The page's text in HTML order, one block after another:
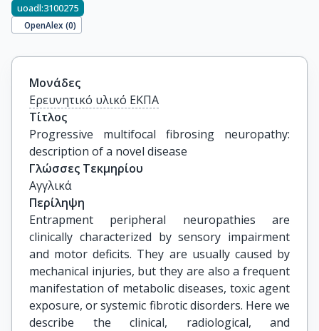
uoadl:3100275
OpenAlex (0)
Μονάδες
Ερευνητικό υλικό ΕΚΠΑ
Τίτλος
Progressive multifocal fibrosing neuropathy:
description of a novel disease
Γλώσσες Τεκμηρίου
Αγγλικά
Περίληψη
Entrapment peripheral neuropathies are
clinically characterized by sensory impairment
and motor deficits. They are usually caused by
mechanical injuries, but they are also a frequent
manifestation of metabolic diseases, toxic agent
exposure, or systemic fibrotic disorders. Here we
describe the clinical, radiological, and